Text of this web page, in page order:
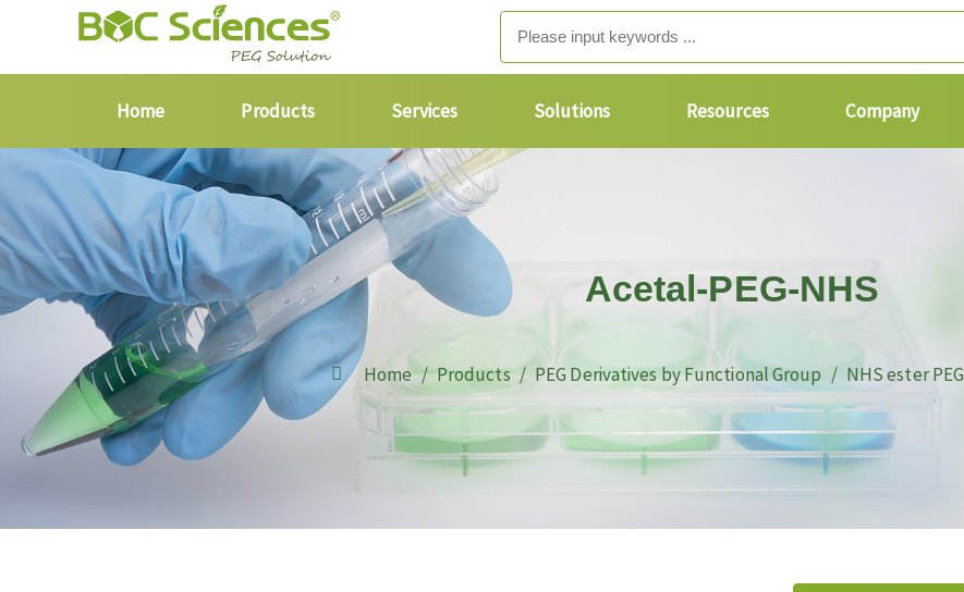
Home Products Services Solutions Resources Company
Acetal-PEG-NHS
Home Products PEG Derivatives by Functional Group NHS ester PEG